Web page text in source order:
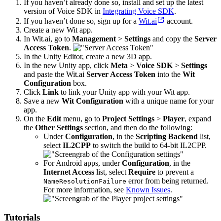
If you haven’t already done so, install and set up the latest
version of Voice SDK in Integrating Voice SDK.
If you haven’t done so, sign up for a Wit.ai
account.
Create a new Wit app.
In Wit.ai, go to Management > Settings and copy the Server
Access Token.
In the Unity Editor, create a new 3D app.
In the new Unity app, click Meta > Voice SDK > Settings
and paste the Wit.ai Server Access Token into the Wit
Configuration box.
Click Link to link your Unity app with your Wit app.
Save a new Wit Configuration with a unique name for your
app.
On the Edit menu, go to Project Settings > Player, expand
the Other Settings section, and then do the following:
UnderConfiguration, in the Scripting Backend list,
select IL2CPP to switch the build to 64-bit IL2CPP.
For Android apps, underConfiguration, in the
Internet Access list, select Require to prevent a
NameResolutionFailure error from being returned.
For more information, see Known Issues.
Tutorials